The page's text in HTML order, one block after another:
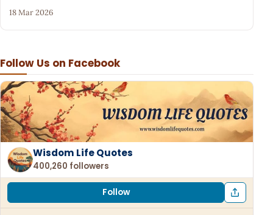
Follow Us on Facebook
Wisdom Life Quotes
400,260 followers
Follow
18 Mar 2026